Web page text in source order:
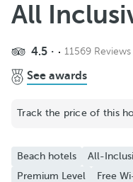
All
4.5 11569 Reviews
See awards
Track the price of this
Beach hotels All-
Premium Level
Free